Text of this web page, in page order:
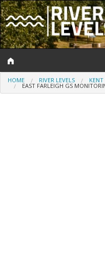
Log In
HOME RIVER LEVELS KENT
EAST FARLEIGH GS